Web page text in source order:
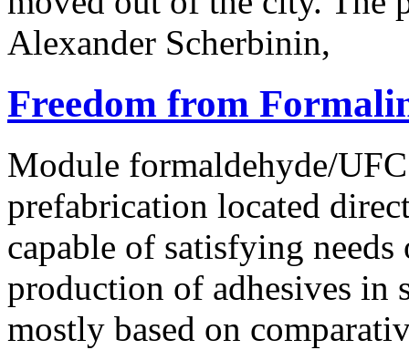
Alexander Scherbinin,
Freedom from
Module formaldehyde/
prefabrication located
capable of satisfying
production of adhesives
mostly based on